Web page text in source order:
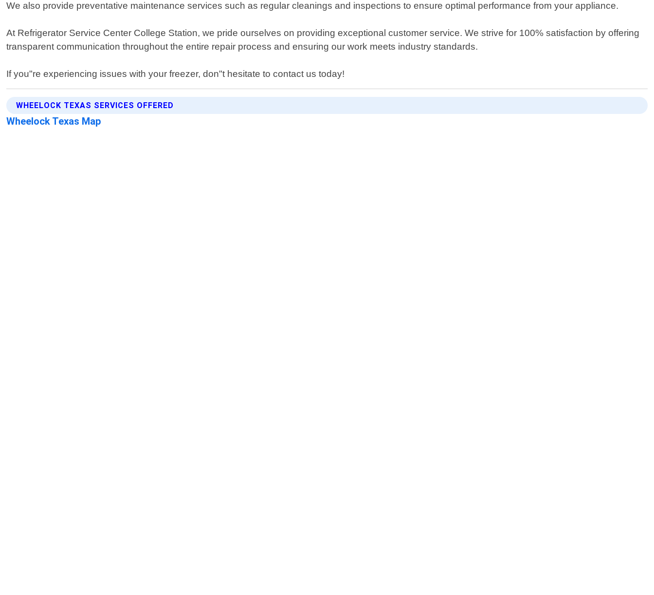
We also provide preventative maintenance services such as regular cleanings and inspections to ensure optimal performance from your appliance.
At Refrigerator Service Center College Station, we pride ourselves on providing exceptional customer service. We strive for 100% satisfaction by offering
transparent communication throughout the entire repair process and ensuring our work meets industry standards.
If you"re experiencing issues with your freezer, don"t hesitate to contact us today!
WHEELOCK TEXAS SERVICES OFFERED
Wheelock Texas Map